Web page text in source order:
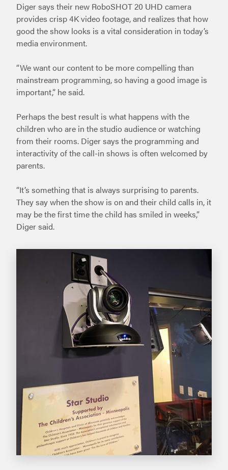
Diger says their new RoboSHOT 20 UHD camera
provides crisp 4K video footage, and realizes that how
good the show looks is a vital consideration in today’s
media environment.
“We want our content to be more compelling than
mainstream programming, so having a good image is
important,” he said.
Perhaps the best result is what happens with the
children who are in the studio audience or watching
from their rooms. Diger says the programming and
interactivity of the call-in shows is often welcomed by
parents.
“It’s something that is always surprising to parents.
They say when the show is on and their child calls in, it
may be the first time the child has smiled in weeks,”
Diger said.